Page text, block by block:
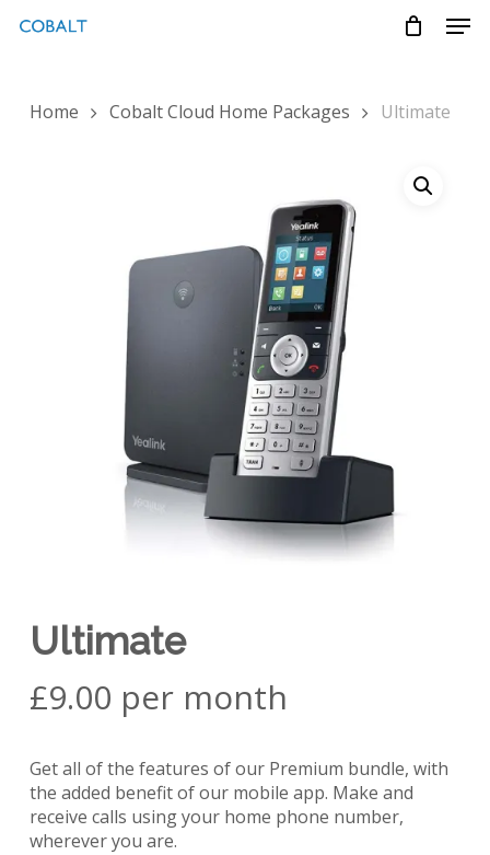
Home Cobalt Cloud Home Packages Ultimate
Ultimate
£9.00 per month
Get all of the features of our Premium bundle, with
the added benefit of our mobile app. Make and
receive calls using your home phone number,
wherever you are.